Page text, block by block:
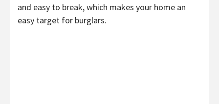
and easy to break, which makes your home an
easy target for burglars.